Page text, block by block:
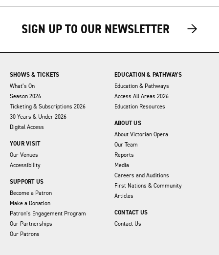
SIGN UP TO OUR NEWSLETTER →
→
SHOWS & TICKETS
What’s On
Season 2026
Ticketing & Subscriptions 2026
30 Years & Under 2026
Digital Access
YOUR VISIT
Our Venues
Accessibility
SUPPORT US
Become a Patron
Make a Donation
Patron’s Engagement Program
Our Partnerships
Our Patrons
EDUCATION & PATHWAYS
Education & Pathways
Access All Areas 2026
Education Resources
ABOUT US
About Victorian Opera
Our Team
Reports
Media
Careers and Auditions
First Nations & Community
Articles
CONTACT US
Contact Us